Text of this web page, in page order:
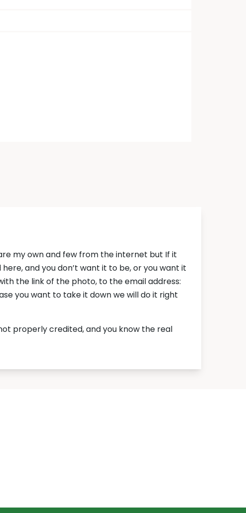
my own and few from the internet but If it
and you don’t want it to be, or you want it
the link of the photo, to the email address:
you want to take it down we will do it right
properly credited, and you know the real